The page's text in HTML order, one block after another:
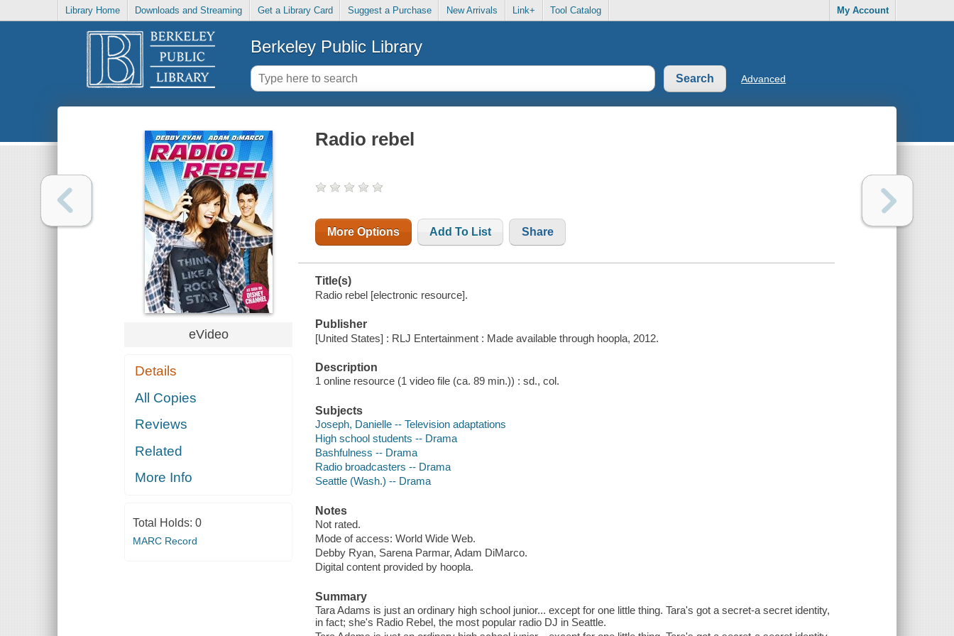
Library Home Downloads and Streaming Get a Library Card Suggest a Purchase New Arrivals Link+ Tool Catalog My Account
Berkeley Public Library
Advanced
eVideo
Details
All Copies
Reviews
Related
More Info
Total Holds: 0
MARC Record
Radio rebel
More Options Add To List Share
Title(s)
Radio rebel [electronic resource].
Publisher
[United States] : RLJ Entertainment : Made available through hoopla, 2012.
Description
1 online resource (1 video file (ca. 89 min.)) : sd., col.
Subjects
Joseph, Danielle -- Television adaptations
High school students -- Drama
Bashfulness -- Drama
Radio broadcasters -- Drama
Seattle (Wash.) -- Drama
Notes
Not rated.
Mode of access: World Wide Web.
Debby Ryan, Sarena Parmar, Adam DiMarco.
Digital content provided by hoopla.
Summary
Tara Adams is just an ordinary high school junior... except for one little thing. Tara's got a secret-a secret identity,
in fact; she's Radio Rebel, the most popular radio DJ in Seattle.